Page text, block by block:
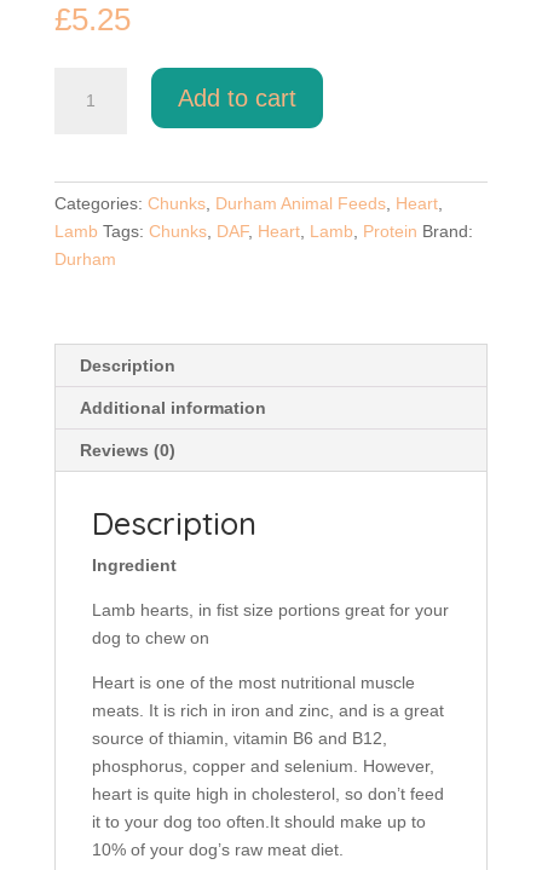
£5.25
Hearts
quantity
Add to cart
Categories: Chunks, Durham Animal Feeds, Heart,
Lamb Tags: Chunks, DAF, Heart, Lamb, Protein Brand:
Durham
Description
Additional information
Reviews (0)
Description
Ingredient
Lamb hearts, in fist size portions great for your
dog to chew on
Heart is one of the most nutritional muscle
meats. It is rich in iron and zinc, and is a great
source of thiamin, vitamin B6 and B12,
phosphorus, copper and selenium. However,
heart is quite high in cholesterol, so don’t feed
it to your dog too often.It should make up to
10% of your dog’s raw meat diet.